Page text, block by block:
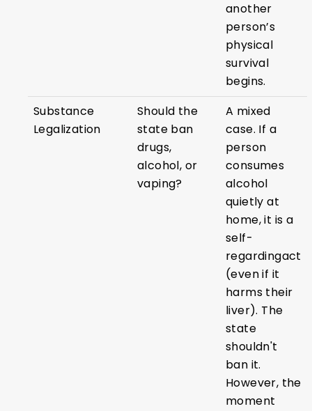
another
person’s
physical
survival
begins.
Substance
Legalization
Should the
state ban
drugs,
alcohol, or
vaping?
A mixed
case. If a
person
consumes
alcohol
quietly at
home, it is a
self-
regardingact
(even if it
harms their
liver). The
state
shouldn't
ban it.
However, the
moment